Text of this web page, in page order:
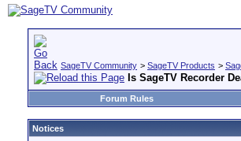
SageTV Community > SageTV Products >
Is SageTV Recorder
Forum Rules
Notices